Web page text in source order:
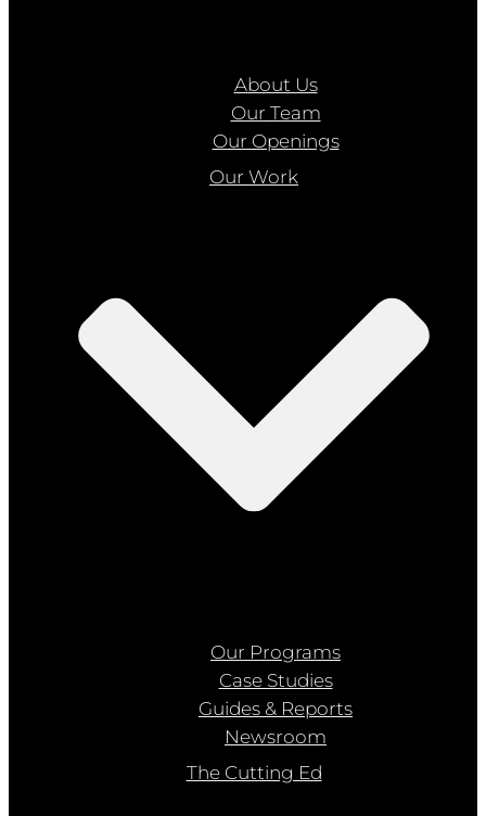
About Us
Our Team
Our Openings
Our Work
Our Programs
Case Studies
Guides & Reports
Newsroom
The Cutting Ed